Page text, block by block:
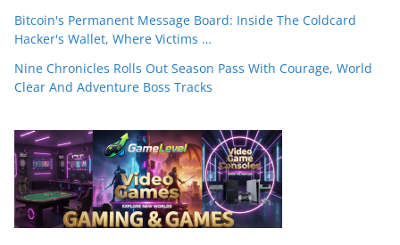
Bitcoin's Permanent Message Board: Inside The Coldcard
Hacker's Wallet, Where Victims …
Nine Chronicles Rolls Out Season Pass With Courage, World
Clear And Adventure Boss Tracks